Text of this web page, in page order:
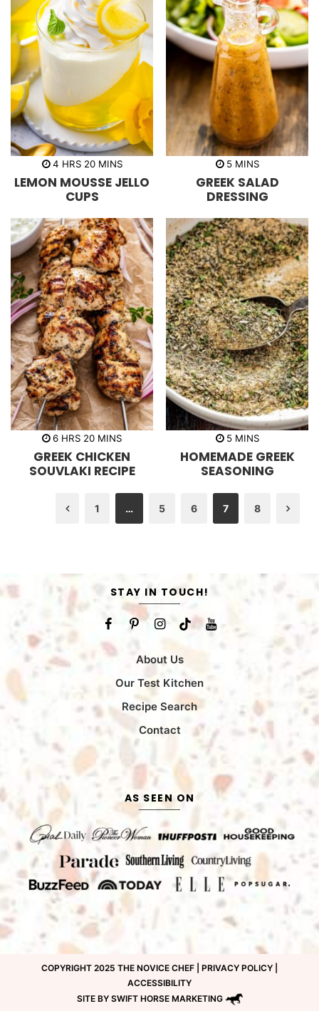
4h
u
HRS 20m
n
u
t
s
MINS
LEMON MOUSSE JELLO
CUPS
5m
n
u
t
s
MINS
GREEK SALAD
DRESSING
6h
u
r
s
HRS 20m
n
u
t
MINS
GREEK CHICKEN
SOUVLAKI RECIPE
5m
n
u
t
s
MINS
HOMEMADE GREEK
SEASONING
Previous
1 … 5 6 7 8
STAY IN TOUCH!
About Us
Our Test Kitchen
Recipe Search
Contact
AS SEEN ON
COPYRIGHT 2025 THE NOVICE CHEF | PRIVACY POLICY
ACCESSIBILITY
SITE BY SWIFT HORSE MARKETING